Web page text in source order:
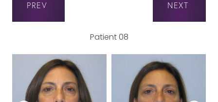
PREV
Patient 08
NEXT